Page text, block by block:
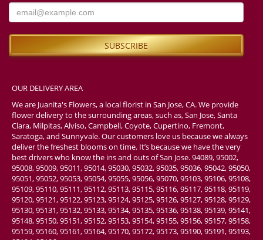
OUR DELIVERY AREA
We are Juanita's Flowers, a local florist in San Jose, CA. We provide
flower delivery to the surrounding areas, such as, San Jose, Santa
Clara, Milpitas, Alviso, Campbell, Coyote, Cupertino, Fremont,
Saratoga, and Sunnyvale. Our customers love us because we always
deliver the freshest blooms on time. It’s because we have the very
best drivers who know the ins and outs of San Jose. 94089, 95002,
95008, 95009, 95011, 95014, 95030, 95032, 95035, 95036, 95042, 95050,
95051, 95052, 95053, 95054, 95055, 95056, 95070, 95103, 95106, 95108,
95109, 95110, 95111, 95112, 95113, 95115, 95116, 95117, 95118, 95119,
95120, 95121, 95122, 95123, 95124, 95125, 95126, 95127, 95128, 95129,
95130, 95131, 95132, 95133, 95134, 95135, 95136, 95138, 95139, 95141,
95148, 95150, 95151, 95152, 95153, 95154, 95155, 95156, 95157, 95158,
95159, 95160, 95161, 95164, 95170, 95172, 95173, 95190, 95191, 95193,